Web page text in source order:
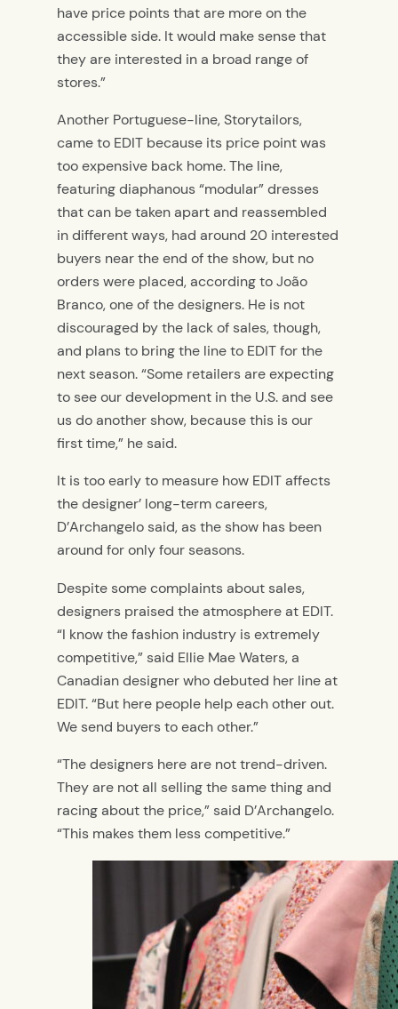
have price points that are more on the
accessible side. It would make sense that
they are interested in a broad range of
stores.”
Another Portuguese-line, Storytailors,
came to EDIT because its price point was
too expensive back home. The line,
featuring diaphanous “modular” dresses
that can be taken apart and reassembled
in different ways, had around 20 interested
buyers near the end of the show, but no
orders were placed, according to João
Branco, one of the designers. He is not
discouraged by the lack of sales, though,
and plans to bring the line to EDIT for the
next season. “Some retailers are expecting
to see our development in the U.S. and see
us do another show, because this is our
first time,” he said.
It is too early to measure how EDIT affects
the designer’ long-term careers,
D’Archangelo said, as the show has been
around for only four seasons.
Despite some complaints about sales,
designers praised the atmosphere at EDIT.
“I know the fashion industry is extremely
competitive,” said Ellie Mae Waters, a
Canadian designer who debuted her line at
EDIT. “But here people help each other out.
We send buyers to each other.”
“The designers here are not trend-driven.
They are not all selling the same thing and
racing about the price,” said D’Archangelo.
“This makes them less competitive.”